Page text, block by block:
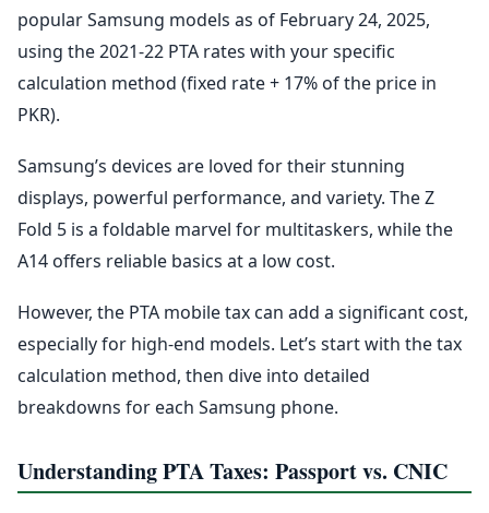
popular Samsung models as of February 24, 2025,
using the 2021-22 PTA rates with your specific
calculation method (fixed rate + 17% of the price in
PKR).
Samsung’s devices are loved for their stunning
displays, powerful performance, and variety. The Z
Fold 5 is a foldable marvel for multitaskers, while the
A14 offers reliable basics at a low cost.
However, the PTA mobile tax can add a significant cost,
especially for high-end models. Let’s start with the tax
calculation method, then dive into detailed
breakdowns for each Samsung phone.
Understanding PTA Taxes: Passport vs. CNIC